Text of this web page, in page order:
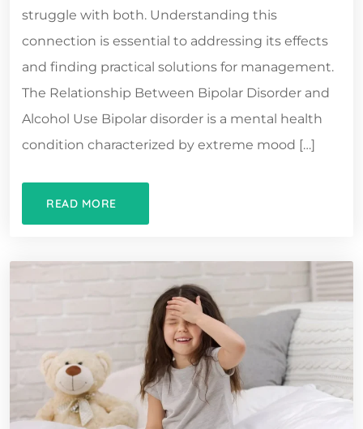
struggle with both. Understanding this
connection is essential to addressing its effects
and finding practical solutions for management.
The Relationship Between Bipolar Disorder and
Alcohol Use Bipolar disorder is a mental health
condition characterized by extreme mood […]
READ MORE